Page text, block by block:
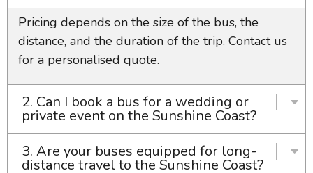
Pricing depends on the size of the bus, the
distance, and the duration of the trip. Contact us
for a personalised quote.
2. Can I book a bus for a wedding or
private event on the Sunshine Coast?
3. Are your buses equipped for long-
distance travel to the Sunshine Coast?